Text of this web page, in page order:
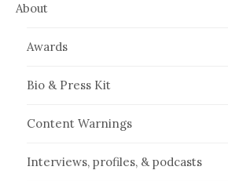
About
Awards
Bio & Press Kit
Content Warnings
Interviews, profiles, & podcasts